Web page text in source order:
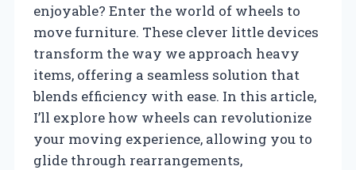
enjoyable? Enter the world of wheels to
move furniture. These clever little devices
transform the way we approach heavy
items, offering a seamless solution that
blends efficiency with ease. In this article,
I’ll explore how wheels can revolutionize
your moving experience, allowing you to
glide through rearrangements,